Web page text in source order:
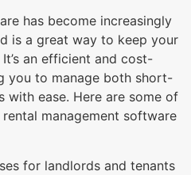
has become increasingly
is a great way to keep your
an efficient and cost-
you to manage both short-
with ease. Here are some of
management software
for landlords and tenants